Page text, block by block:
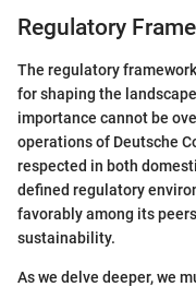
Regulatory
The regulatory
for shaping the
importance cannot be
operations of Deutsche
respected in both
defined regulatory
favorably among its
sustainability.
As we delve deeper, we